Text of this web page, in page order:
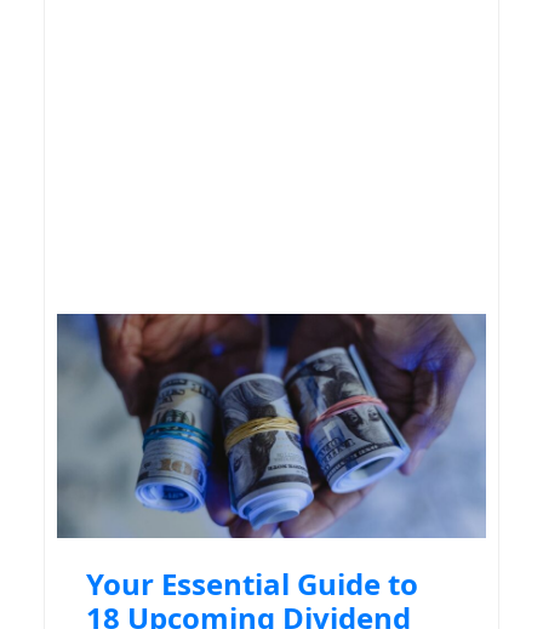
Your Essential Guide to
18 Upcoming Dividend